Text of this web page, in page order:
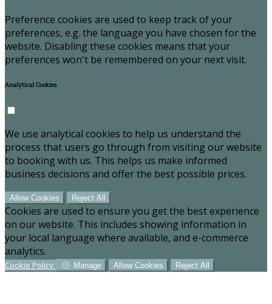
Preference cookies are used to keep track of your
preferences, e.g. the language you have chosen for the
website. Disabling these cookies means that your
preferences won't be remembered on your next visit.
Analytical Cookies
We use analytical cookies to help us understand the
process that users go through from visiting our website
to booking with us. This helps us make informed
business decisions and offer the best possible prices.
Allow Cookies Reject All
Cookies are used to ensure you get the best experience
on our website. This includes showing information in
your local language where available, and e-commerce
analytics.
Cookie Policy Manage Allow Cookies Reject All